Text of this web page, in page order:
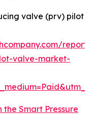
valve (prv) pilot
valve-market-
the Smart Pressure